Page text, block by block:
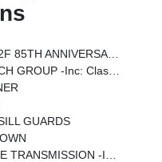
W/Auto Temp Control, Bronze Tow Hooks, Berber Cargo Mats, 85th Fender Decal, Full Speed Forward Collision Warning Plus, Emergency/Assistance Call, Gray/Bronze Trail Rated Badge, 2-Door Passive Entry, Front Door Locks, Cluster 7.0 TFT Color Display, Power Heated Mirrors, Universal Garage Door Opener, Adaptive Cruise Control W/Stop, 85th Anniversary Group, 85th Cupholder Plaque, Premium Wrapped Steering
7 & 4 Pin Wiring Harness, Auxiliary Switches
GUARDS
Remote Start System, Dana M200 Rear Axle, Selec-Speed Control (STD)